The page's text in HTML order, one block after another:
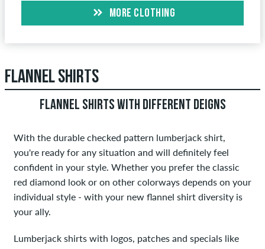
MORE CLOTHING
FLANNEL SHIRTS
FLANNEL SHIRTS WITH DIFFERENT DEIGNS
With the durable checked pattern lumberjack shirt,
you're ready for any situation and will definitely feel
confident in your style. Whether you prefer the classic
red diamond look or on other colorways depends on your
individual style - with your new flannel shirt diversity is
your ally.
Lumberjack shirts with logos, patches and specials like